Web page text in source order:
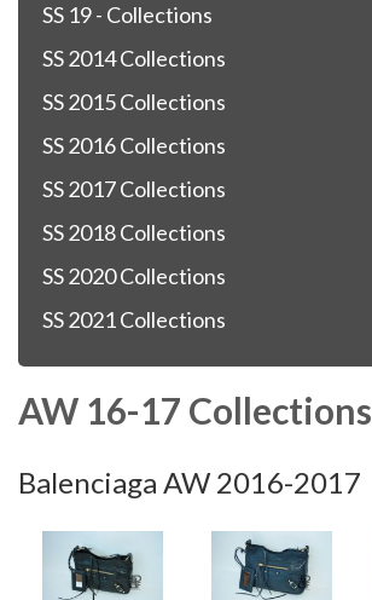
SS 19 - Collections
SS 2014 Collections
SS 2015 Collections
SS 2016 Collections
SS 2017 Collections
SS 2018 Collections
SS 2020 Collections
SS 2021 Collections
AW 16-17 Collections
Balenciaga AW 2016-2017